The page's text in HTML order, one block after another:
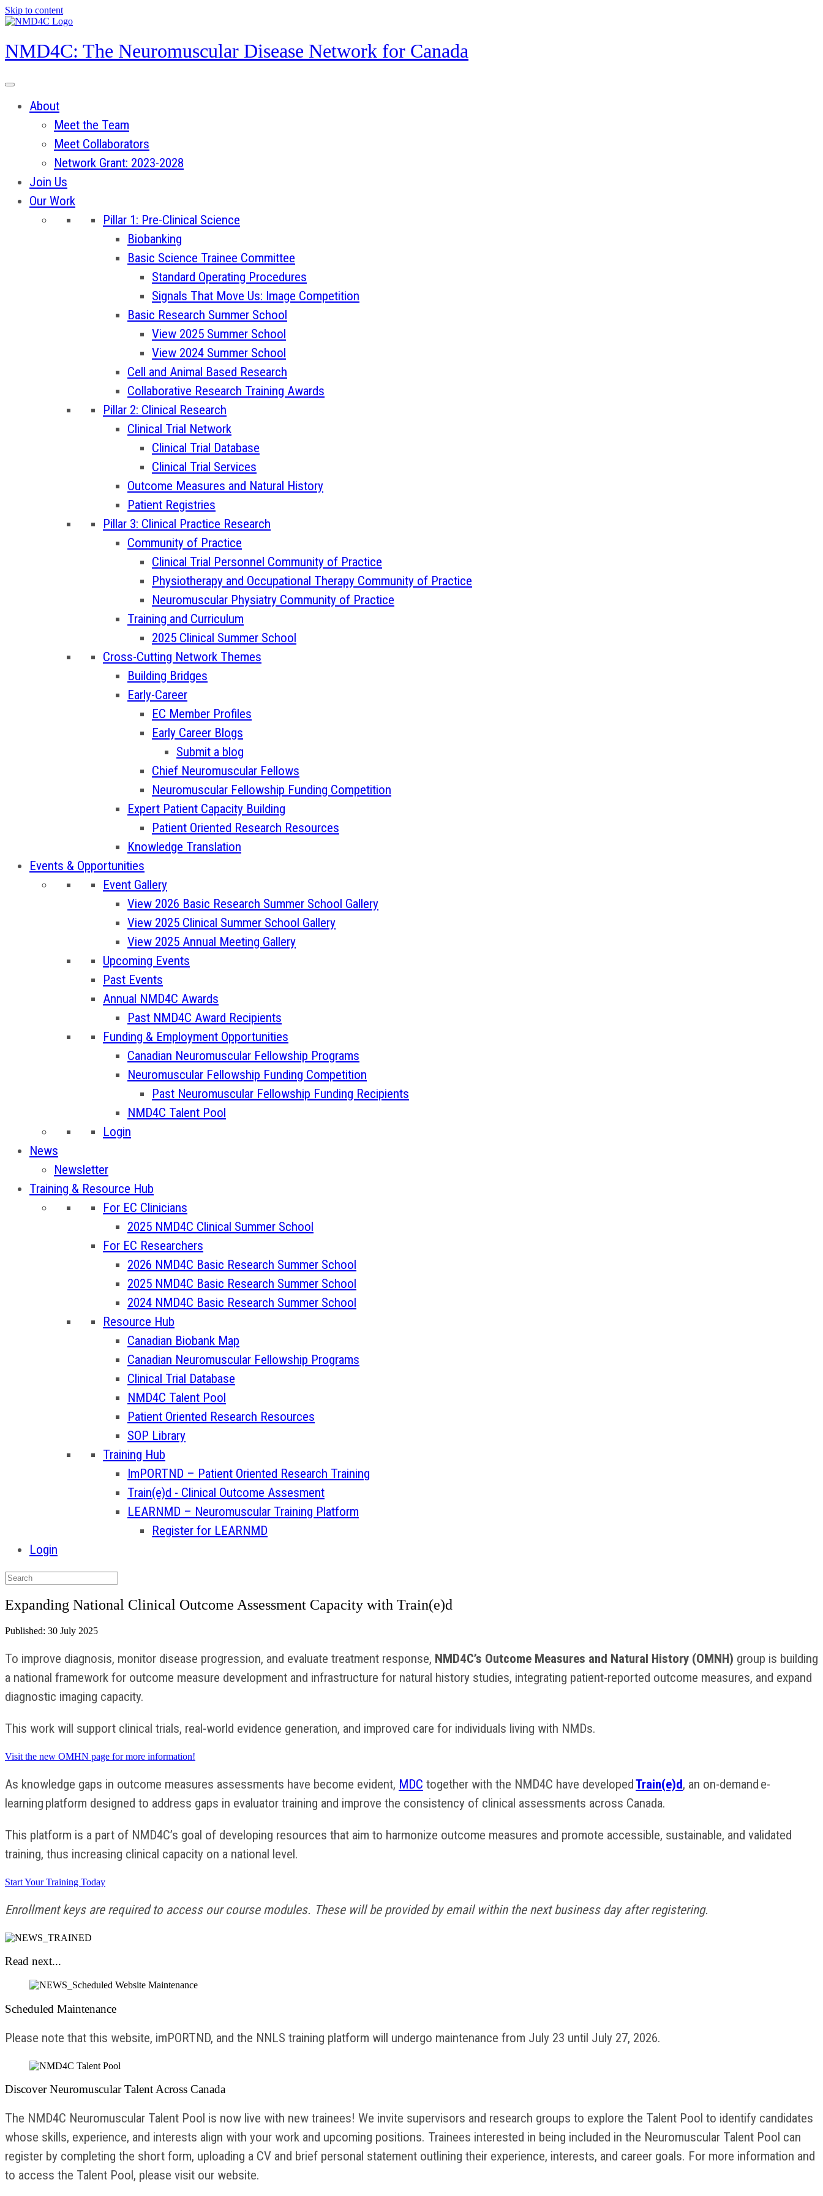
Skip to content
NMD4C: The Neuromuscular Disease Network for Canada
About
Meet the Team
Meet Collaborators
Network Grant: 2023-2028
Join Us
Our Work
Pillar 1: Pre-Clinical Science
Biobanking
Basic Science Trainee Committee
Standard Operating Procedures
Signals That Move Us: Image Competition
Basic Research Summer School
View 2025 Summer School
View 2024 Summer School
Cell and Animal Based Research
Collaborative Research Training Awards
Pillar 2: Clinical Research
Clinical Trial Network
Clinical Trial Database
Clinical Trial Services
Outcome Measures and Natural History
Patient Registries
Pillar 3: Clinical Practice Research
Community of Practice
Clinical Trial Personnel Community of Practice
Physiotherapy and Occupational Therapy Community of Practice
Neuromuscular Physiatry Community of Practice
Training and Curriculum
2025 Clinical Summer School
Cross-Cutting Network Themes
Building Bridges
Early-Career
EC Member Profiles
Early Career Blogs
Submit a blog
Chief Neuromuscular Fellows
Neuromuscular Fellowship Funding Competition
Expert Patient Capacity Building
Patient Oriented Research Resources
Knowledge Translation
Events & Opportunities
Event Gallery
View 2026 Basic Research Summer School Gallery
View 2025 Clinical Summer School Gallery
View 2025 Annual Meeting Gallery
Upcoming Events
Past Events
Annual NMD4C Awards
Past NMD4C Award Recipients
Funding & Employment Opportunities
Canadian Neuromuscular Fellowship Programs
Neuromuscular Fellowship Funding Competition
Past Neuromuscular Fellowship Funding Recipients
NMD4C Talent Pool
Login
News
Newsletter
Training & Resource Hub
For EC Clinicians
2025 NMD4C Clinical Summer School
For EC Researchers
2026 NMD4C Basic Research Summer School
2025 NMD4C Basic Research Summer School
2024 NMD4C Basic Research Summer School
Resource Hub
Canadian Biobank Map
Canadian Neuromuscular Fellowship Programs
Clinical Trial Database
NMD4C Talent Pool
Patient Oriented Research Resources
SOP Library
Training Hub
ImPORTND – Patient Oriented Research Training
Train(e)d - Clinical Outcome Assesment
LEARNMD – Neuromuscular Training Platform
Register for LEARNMD
Login
Expanding National Clinical Outcome Assessment Capacity with Train(e)d
Published: 30 July 2025
To improve diagnosis, monitor disease progression, and evaluate treatment response, NMD4C’s Outcome Measures and Natural History (OMNH) group is building
a national framework for outcome measure development and infrastructure for natural history studies, integrating patient-reported outcome measures, and expand
diagnostic imaging capacity.
This work will support clinical trials, real-world evidence generation, and improved care for individuals living with NMDs.
Visit the new OMHN page for more information!
As knowledge gaps in outcome measures assessments have become evident, MDC together with the NMD4C have developedTrain(e)d, an on-demand e-
learning platform designed to address gaps in evaluator training and improve the consistency of clinical assessments across Canada.
This platform is a part of NMD4C’s goal of developing resources that aim to harmonize outcome measures and promote accessible, sustainable, and validated
training, thus increasing clinical capacity on a national level.
Start Your Training Today
Enrollment keys are required to access our course modules. These will be provided by email within the next business day after registering.
Read next...
Scheduled Maintenance
Please note that this website, imPORTND, and the NNLS training platform will undergo maintenance from July 23 until July 27, 2026.
Discover Neuromuscular Talent Across Canada
The NMD4C Neuromuscular Talent Pool is now live with new trainees! We invite supervisors and research groups to explore the Talent Pool to identify candidates
whose skills, experience, and interests align with your work and upcoming positions. Trainees interested in being included in the Neuromuscular Talent Pool can
register by completing the short form, uploading a CV and brief personal statement outlining their experience, interests, and career goals. For more information and
to access the Talent Pool, please visit our website.